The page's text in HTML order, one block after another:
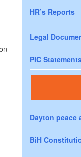
HR’s Reports
Legal
PIC
Dayton peace
BiH